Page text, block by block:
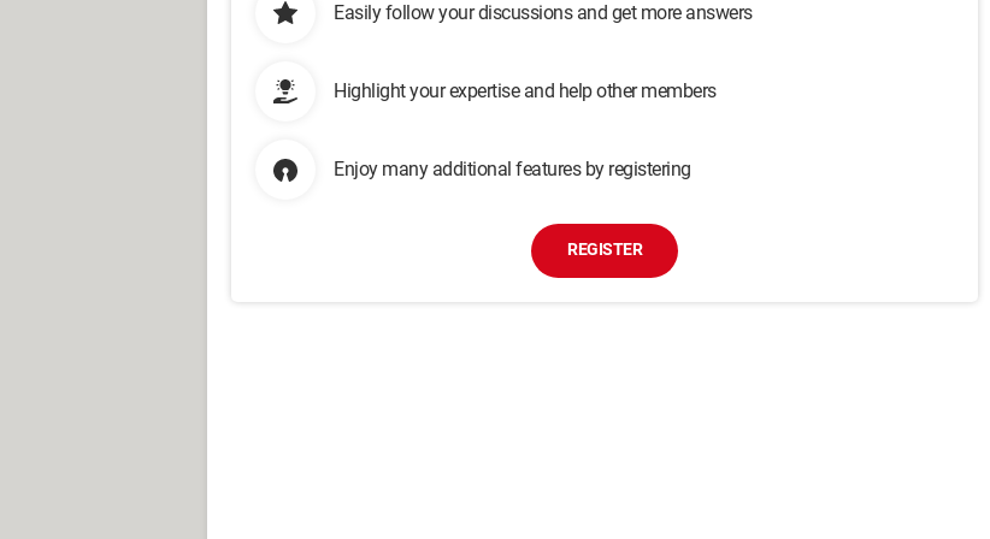
Easily follow your discussions and get more answers
Highlight your expertise and help other members
Enjoy many additional features by registering
REGISTER